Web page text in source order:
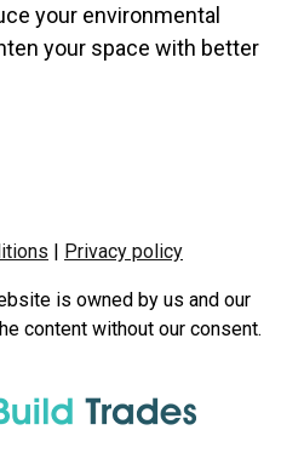
your environmental
your space with better
| Privacy policy
is owned by us and our
content without our consent.